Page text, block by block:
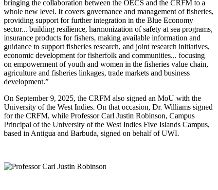
bringing the collaboration between the OECS and the CRFM to a
whole new level. It covers governance and management of fisheries,
providing support for further integration in the Blue Economy
sector... building resilience, harmonization of safety at sea programs,
insurance products for fishers, making available information and
guidance to support fisheries research, and joint research initiatives,
economic development for fisherfolk and communities... focusing
on empowerment of youth and women in the fisheries value chain,
agriculture and fisheries linkages, trade markets and business
development.”
On September 9, 2025, the CRFM also signed an MoU with the
University of the West Indies. On that occasion, Dr. Williams signed
for the CRFM, while Professor Carl Justin Robinson, Campus
Principal of the University of the West Indies Five Islands Campus,
based in Antigua and Barbuda, signed on behalf of UWI.